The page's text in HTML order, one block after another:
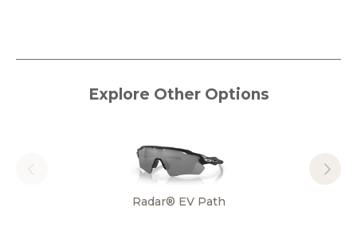
Explore Other Options
Radar® EV Path